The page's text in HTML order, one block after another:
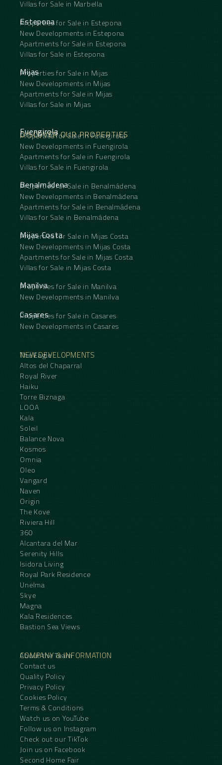
Villas for Sale in Marbella
Estepona
Properties for Sale in Estepona
New Developments in Estepona
Apartments for Sale in Estepona
Villas for Sale in Estepona
Mijas
Properties for Sale in Mijas
New Developments in Mijas
Apartments for Sale in Mijas
Villas for Sale in Mijas
DISCOVER OUR PROPERTIES
Fuengirola
Properties for Sale in Fuengirola
New Developments in Fuengirola
Apartments for Sale in Fuengirola
Villas for Sale in Fuengirola
Benalmádena
Properties for Sale in Benalmádena
New Developments in Benalmádena
Apartments for Sale in Benalmádena
Villas for Sale in Benalmádena
Mijas Costa
Properties for Sale in Mijas Costa
New Developments in Mijas Costa
Apartments for Sale in Mijas Costa
Villas for Sale in Mijas Costa
Manilva
Properties for Sale in Manilva
New Developments in Manilva
Casares
Properties for Sale in Casares
New Developments in Casares
NEW DEVELOPMENTS
The Eagle
Altos del Chaparral
Royal River
Haiku
Torre Biznaga
LOOA
Kala
Soleil
Balance Nova
Kosmos
Omnia
Oleo
Vangard
Naven
Origin
The Kove
Riviera Hill
360
Alcantara del Mar
Serenity Hills
Isidora Living
Royal Park Residence
Unelma
Skye
Magna
Kala Residences
Bastion Sea Views
COMPANY & INFORMATION
About the Team
Contact us
Quality Policy
Privacy Policy
Cookies Policy
Terms & Conditions
Watch us on YouTube
Follow us on Instagram
Check out our TikTok
Join us on Facebook
Second Home Fair